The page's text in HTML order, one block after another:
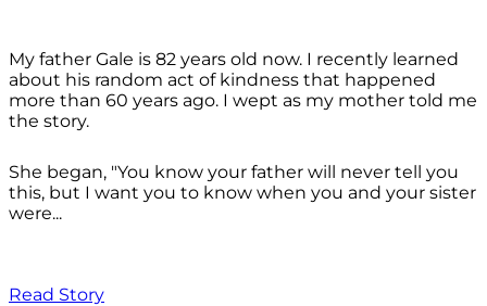
My father Gale is 82 years old now. I recently learned
about his random act of kindness that happened
more than 60 years ago. I wept as my mother told me
the story.
She began, "You know your father will never tell you
this, but I want you to know when you and your sister
were...
Read Story